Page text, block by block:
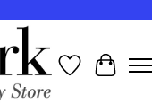
WishlistCart